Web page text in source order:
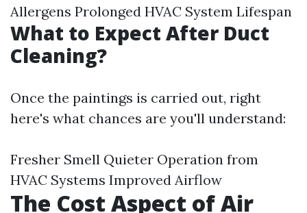
Allergens Prolonged HVAC System Lifespan
What to Expect After Duct
Cleaning?
Once the paintings is carried out, right
here's what chances are you'll understand:
Fresher Smell Quieter Operation from
HVAC Systems Improved Airflow
The Cost Aspect of Air